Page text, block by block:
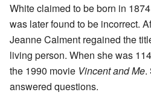
White claimed to be born in
was later found to be incorrect.
Jeanne Calment regained the
living person. When she was
the 1990 movie Vincent and Me.
answered questions.